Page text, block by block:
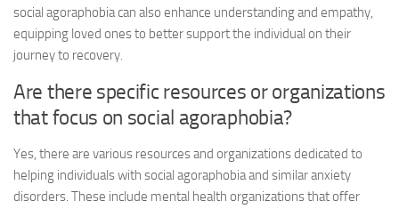
social agoraphobia can also enhance understanding and empathy,
equipping loved ones to better support the individual on their
journey to recovery.
Are there specific resources or organizations
that focus on social agoraphobia?
Yes, there are various resources and organizations dedicated to
helping individuals with social agoraphobia and similar anxiety
disorders. These include mental health organizations that offer